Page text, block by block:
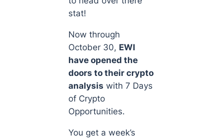
stat!
Now through
October 30, EWI
have opened the
doors to their crypto
analysis with 7 Days
of Crypto
Opportunities.
You get a week’s